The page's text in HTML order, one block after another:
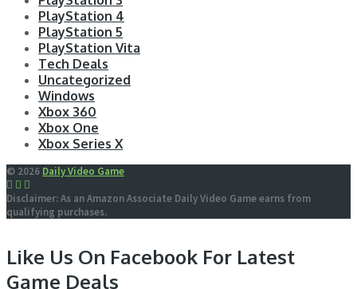
PlayStation 4
PlayStation 5
PlayStation Vita
Tech Deals
Uncategorized
Windows
Xbox 360
Xbox One
Xbox Series X
© 2026 Daily Video Game
Disclaimer: As an Amazon Associate Daily Video Game earns from
qualifying purchases.
Like Us On Facebook For Latest
Game Deals